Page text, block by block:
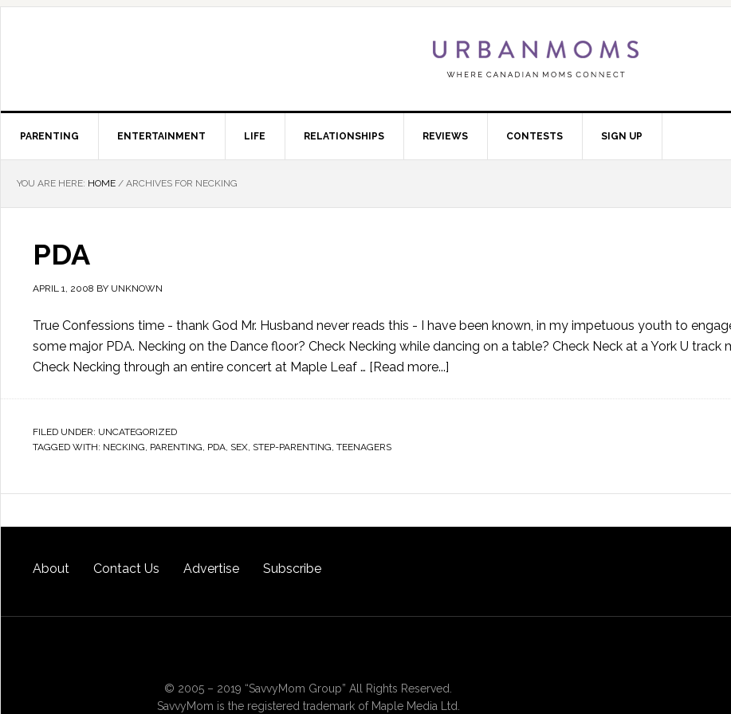
PARENTING ENTERTAINMENT LIFE RELATIONSHIPS REVIEWS CONTESTS SIGN UP
YOU ARE HERE: HOME / ARCHIVES FOR NECKING
PDA
APRIL 1, 2008 BY UNKNOWN
True Confessions time - thank God Mr. Husband never reads this - I have been known, in my impetuous youth to
some major PDA. Necking on the Dance floor? Check Necking while dancing on a table? Check Neck at a York U track
Check Necking through an entire concert at Maple Leaf … [Read more...]
FILED UNDER: UNCATEGORIZED
TAGGED WITH: NECKING, PARENTING, PDA, SEX, STEP-PARENTING, TEENAGERS
About Contact Us Advertise Subscribe
© 2005 – 2019 “SavvyMom Group” All Rights Reserved.
SavvyMom is the registered trademark of Maple Media Ltd.